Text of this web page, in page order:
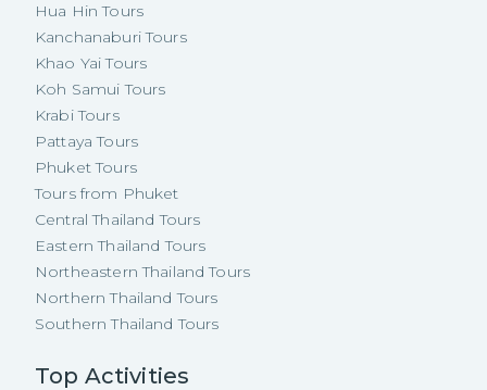
Hua Hin Tours
Kanchanaburi Tours
Khao Yai Tours
Koh Samui Tours
Krabi Tours
Pattaya Tours
Phuket Tours
Tours from Phuket
Central Thailand Tours
Eastern Thailand Tours
Northeastern Thailand Tours
Northern Thailand Tours
Southern Thailand Tours
Top Activities